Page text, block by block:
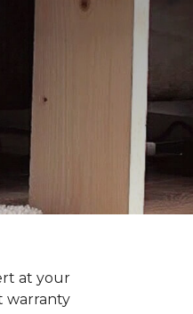
at your
warranty